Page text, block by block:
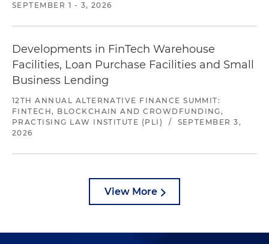
SEPTEMBER 1 - 3, 2026
Developments in FinTech Warehouse
Facilities, Loan Purchase Facilities and Small
Business Lending
12TH ANNUAL ALTERNATIVE FINANCE SUMMIT:
FINTECH, BLOCKCHAIN AND CROWDFUNDING,
PRACTISING LAW INSTITUTE (PLI)
/
SEPTEMBER 3,
2026
View More